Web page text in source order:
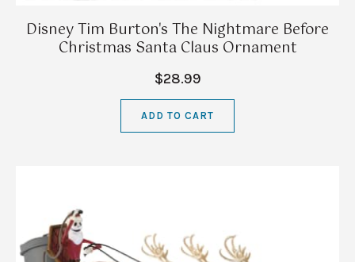
Disney Tim Burton's The Nightmare Before
Christmas Santa Claus Ornament
$28.99
ADD TO CART